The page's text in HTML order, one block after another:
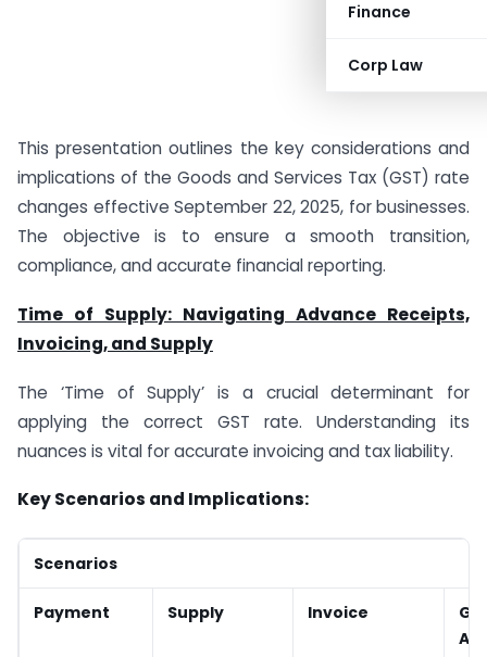
Finance
Corp Law
This presentation outlines the key considerations and
implications of the Goods and Services Tax (GST) rate
changes effective September 22, 2025, for businesses.
The objective is to ensure a smooth transition,
compliance, and accurate financial reporting.
Time of Supply: Navigating Advance Receipts,
Invoicing, and Supply
The ‘Time of Supply’ is a crucial determinant for
applying the correct GST rate. Understanding its
nuances is vital for accurate invoicing and tax liability.
Key Scenarios and Implications:
Scenarios
Payment Supply Invoice